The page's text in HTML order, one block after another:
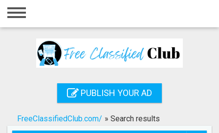
Home
Registration
Search
PUBLISH YOUR AD
FreeClassifiedClub.com/ » Search results